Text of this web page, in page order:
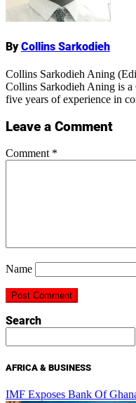
Name
ByCollins Sarkodieh
Collins Sarkodieh Aning
Collins Sarkodieh Aning is
five years of experience in
Leave a Comment
Comment *
Name
Search
AFRICA & BUSINESS
IMF Exposes Bank Of